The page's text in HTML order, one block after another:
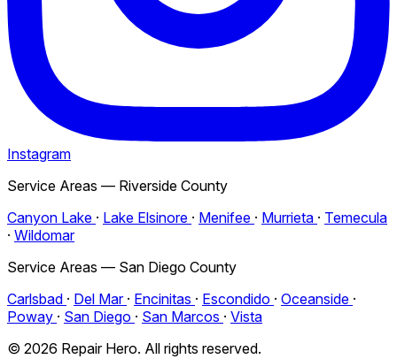
Instagram
Service Areas — Riverside County
Canyon Lake · Lake Elsinore · Menifee · Murrieta · Temecula
· Wildomar
Service Areas — San Diego County
Carlsbad · Del Mar · Encinitas · Escondido · Oceanside ·
Poway · San Diego · San Marcos · Vista
© 2026 Repair Hero. All rights reserved.